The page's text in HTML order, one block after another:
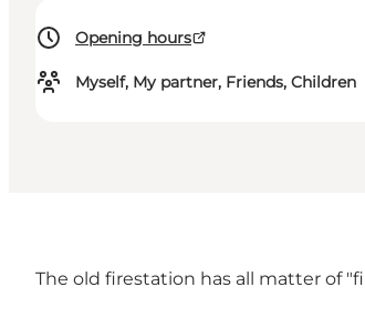
Opening hours
Myself, My partner, Friends, Children
The old firestation has all matter of